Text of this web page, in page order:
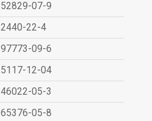
52829-07-9
2440-22-4
97773-09-6
5117-12-04
46022-05-3
65376-05-8